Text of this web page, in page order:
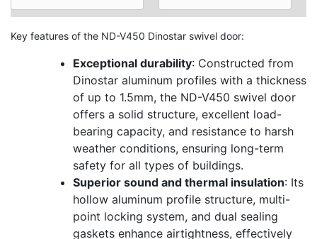
Key features of the ND-V450 Dinostar swivel door:
Exceptional durability: Constructed from
Dinostar aluminum profiles with a thickness
of up to 1.5mm, the ND-V450 swivel door
offers a solid structure, excellent load-
bearing capacity, and resistance to harsh
weather conditions, ensuring long-term
safety for all types of buildings.
Superior sound and thermal insulation: Its
hollow aluminum profile structure, multi-
point locking system, and dual sealing
gaskets enhance airtightness, effectively